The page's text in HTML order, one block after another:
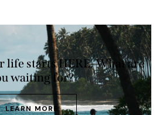
life starts HERE. What are
waiting for?
LEARN MORE